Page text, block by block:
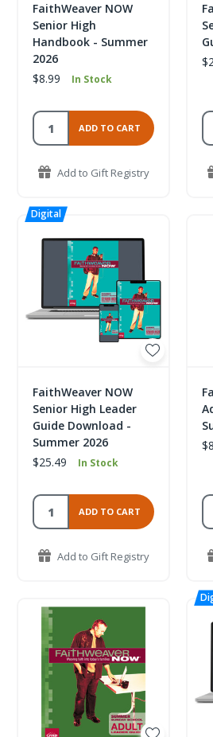
FaithWeaver NOW
Senior High
Handbook - Summer
2026
$8.99
In Stock
ADD TO CART
Add to Gift Registry
FaithWeaver NOW
Senior High Leader
Guide Download -
Summer 2026
$25.49
In Stock
ADD TO CART
Add to Gift Registry